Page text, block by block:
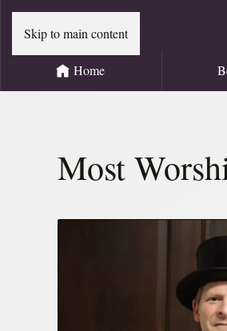
Skip to main content
Home
Most